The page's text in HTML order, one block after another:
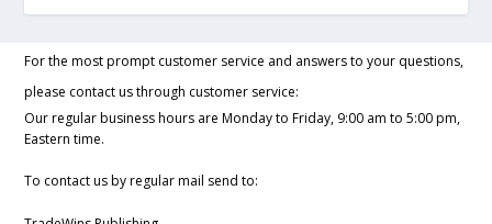
For the most prompt customer service and answers to your questions,
please contact us through customer service:
Our regular business hours are Monday to Friday, 9:00 am to 5:00 pm,
Eastern time.
To contact us by regular mail send to: